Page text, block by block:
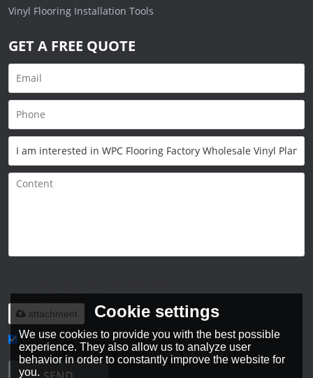
Vinyl Flooring Installation Tools
GET A FREE QUOTE
maximum 20MB.
attachment
Agree to use terms of service,Terms & Conditions
Cookie settings
We use cookies to provide you with the best possible
experience. They also allow us to analyze user
behavior in order to constantly improve the website for
you.